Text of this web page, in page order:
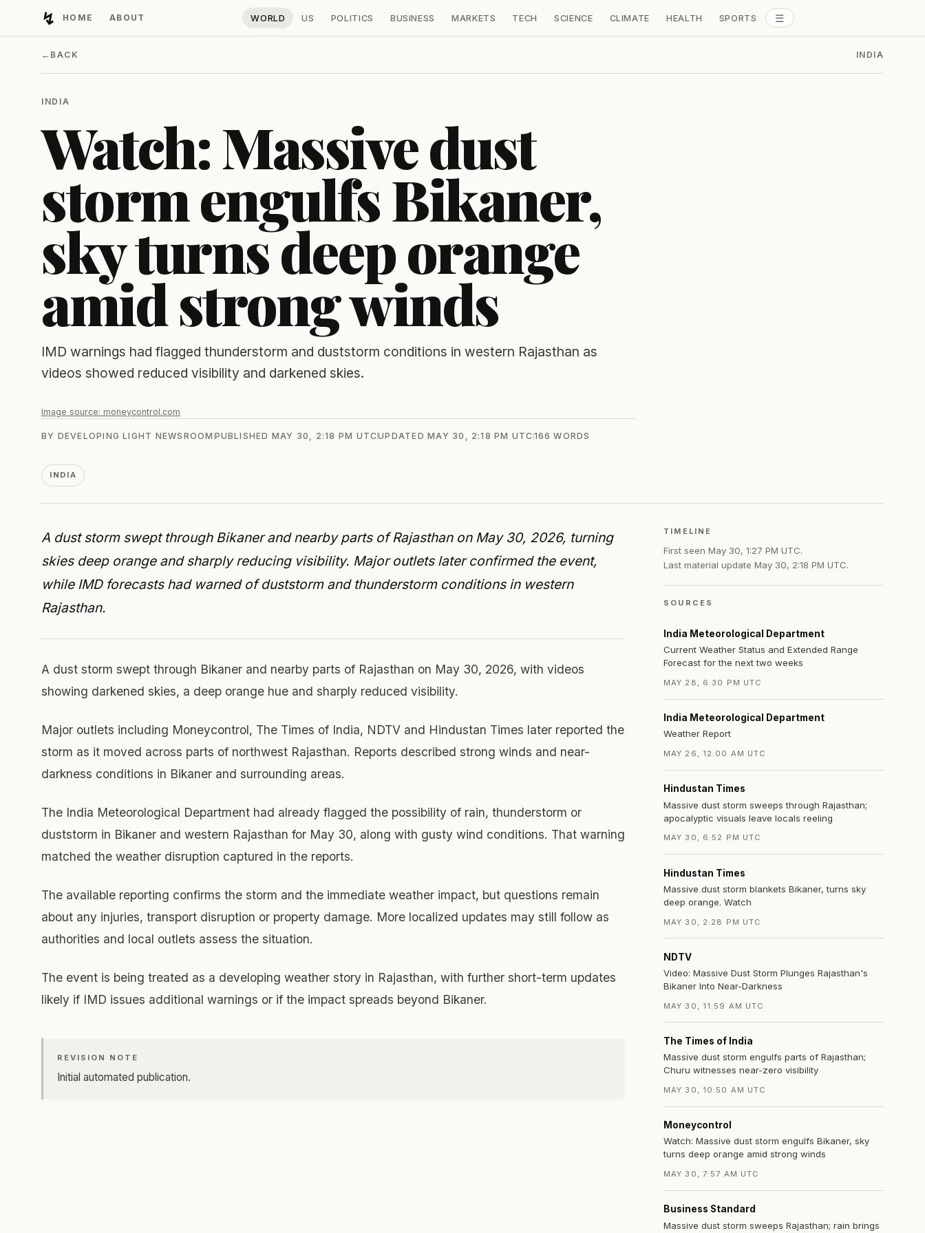
↯Developing Light
HOME ABOUT WORLD US POLITICS BUSINESS MARKETS TECH SCIENCE CLIMATE HEALTH SPORTS ☰
ALL SECTIONS
← BACK INDIA
INDIA
Watch: Massive dust
storm engulfs Bikaner,
sky turns deep orange
amid strong winds
IMD warnings had flagged thunderstorm and duststorm conditions in western Rajasthan as
videos showed reduced visibility and darkened skies.
Image source: moneycontrol.com
BY DEVELOPING LIGHT NEWSROOM PUBLISHED MAY 30, 2:18 PM UTCUPDATEDMAY 30, 2:18 PM UTC166 WORDS
INDIA
A dust storm swept through Bikaner and nearby parts of Rajasthan on May 30, 2026, turning
skies deep orange and sharply reducing visibility. Major outlets later confirmed the event,
while IMD forecasts had warned of duststorm and thunderstorm conditions in western
Rajasthan.
A dust storm swept through Bikaner and nearby parts of Rajasthan on May 30, 2026, with videos
showing darkened skies, a deep orange hue and sharply reduced visibility.
Major outlets including Moneycontrol, The Times of India, NDTV and Hindustan Times later reported the
storm as it moved across parts of northwest Rajasthan. Reports described strong winds and near-
darkness conditions in Bikaner and surrounding areas.
The India Meteorological Department had already flagged the possibility of rain, thunderstorm or
duststorm in Bikaner and western Rajasthan for May 30, along with gusty wind conditions. That warning
matched the weather disruption captured in the reports.
The available reporting confirms the storm and the immediate weather impact, but questions remain
about any injuries, transport disruption or property damage. More localized updates may still follow as
authorities and local outlets assess the situation.
The event is being treated as a developing weather story in Rajasthan, with further short-term updates
likely if IMD issues additional warnings or if the impact spreads beyond Bikaner.
REVISION NOTE
Initial automated publication.
TIMELINE
First seen May 30, 1:27 PM UTC.
Last material update May 30, 2:18 PM UTC.
SOURCES
India Meteorological Department
Current Weather Status and Extended Range
Forecast for the next two weeks
MAY 28, 6:30 PM UTC
India Meteorological Department
Weather Report
MAY 26, 12:00 AM UTC
Hindustan Times
Massive dust storm sweeps through Rajasthan;
apocalyptic visuals leave locals reeling
MAY 30, 6:52 PM UTC
Hindustan Times
Massive dust storm blankets Bikaner, turns sky
deep orange. Watch
MAY 30, 2:28 PM UTC
NDTV
Video: Massive Dust Storm Plunges Rajasthan's
Bikaner Into Near-Darkness
MAY 30, 11:59 AM UTC
The Times of India
Massive dust storm engulfs parts of Rajasthan;
Churu witnesses near-zero visibility
MAY 30, 10:50 AM UTC
Moneycontrol
Watch: Massive dust storm engulfs Bikaner, sky
turns deep orange amid strong winds
MAY 30, 7:57 AM UTC
Business Standard
Massive dust storm sweeps Rajasthan; rain brings